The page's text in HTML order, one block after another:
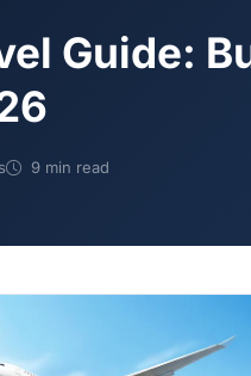
Guide:
9 min read